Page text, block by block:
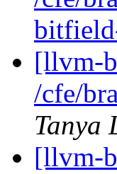
[llvm-
/cfe/
Tanya
[llvm-